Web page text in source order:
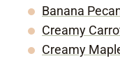
Banana
Creamy
Creamy